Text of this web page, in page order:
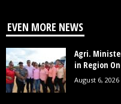
EVEN MORE NEWS
Agri.
in Region
August 6, 2026